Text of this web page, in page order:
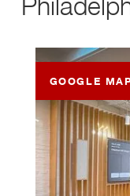
GOOGLE